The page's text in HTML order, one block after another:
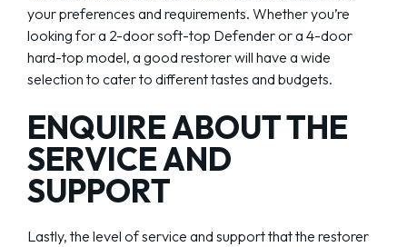
your preferences and requirements. Whether you’re
looking for a 2-door soft-top Defender or a 4-door
hard-top model, a good restorer will have a wide
selection to cater to different tastes and budgets.
ENQUIRE ABOUT THE
SERVICE AND
SUPPORT
Lastly, the level of service and support that the restorer